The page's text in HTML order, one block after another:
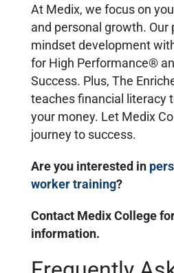
At Medix, we focus on
and personal growth. Our
mindset development
for High Performance®
Success. Plus, The
teaches financial literacy
your money. Let Medix
journey to success.
Are you interested in
worker training?
Contact Medix College
information.